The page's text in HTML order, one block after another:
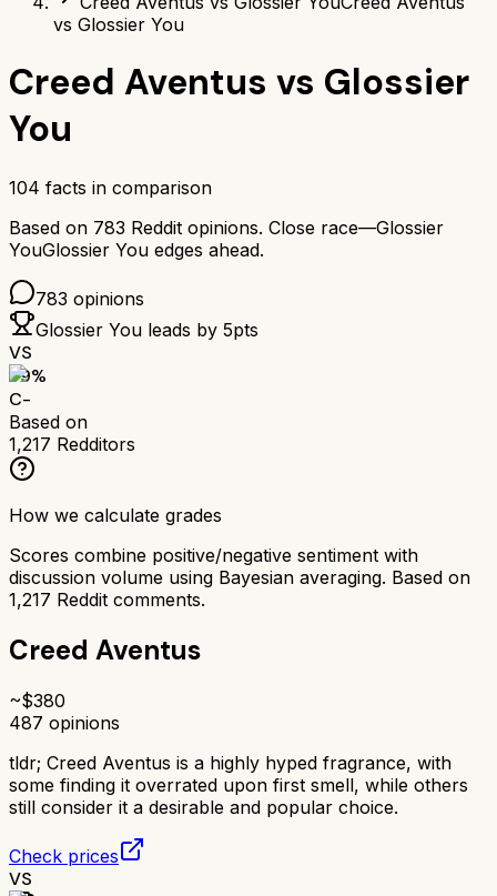
vs Glossier You
Creed Aventus vs Glossier
You
104 facts in comparison
Based on 783 Reddit opinions. Close race—Glossier
YouGlossier You edges ahead.
783 opinions
Glossier You leads by 5pts
VS
59%
C-
Based on
1,217 Redditors
How we calculate grades
Scores combine positive/negative sentiment with
discussion volume using Bayesian averaging. Based on
1,217 Reddit comments.
Creed Aventus
~$380
487 opinions
tldr; Creed Aventus is a highly hyped fragrance, with
some finding it overrated upon first smell, while others
still consider it a desirable and popular choice.
Check prices
VS